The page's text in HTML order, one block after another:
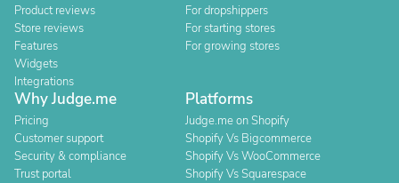
Product reviews
Store reviews
Features
Widgets
Integrations
For dropshippers
For starting stores
For growing stores
Why Judge.me
Pricing
Customer support
Security & compliance
Trust portal
Platforms
Judge.me on Shopify
Shopify Vs Bigcommerce
Shopify Vs WooCommerce
Shopify Vs Squarespace